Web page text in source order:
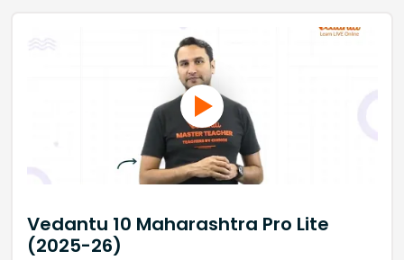
Vedantu 10 Maharashtra Pro Lite
(2025-26)